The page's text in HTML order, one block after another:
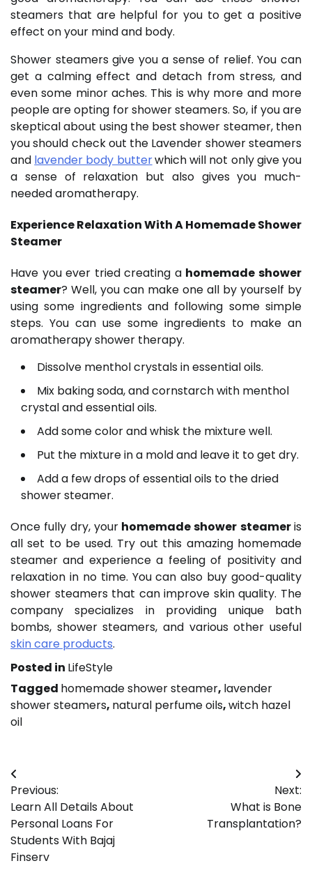
steamers that are helpful for you to get a positive
effect on your mind and body.
Shower steamers give you a sense of relief. You can
get a calming effect and detach from stress, and
even some minor aches. This is why more and more
people are opting for shower steamers. So, if you are
skeptical about using the best shower steamer, then
you should check out the Lavender shower steamers
and lavender body butterwhich will not only give you
a sense of relaxation but also gives you much-
needed aromatherapy.
Experience Relaxation With A Homemade Shower
Steamer
Have you ever tried creating a homemade shower
steamer? Well, you can make one all by yourself by
using some ingredients and following some simple
steps. You can use some ingredients to make an
aromatherapy shower therapy.
Dissolve menthol crystals in essential oils.
Mix baking soda, and cornstarch with menthol
crystal and essential oils.
Add some color and whisk the mixture well.
Put the mixture in a mold and leave it to get dry.
Add a few drops of essential oils to the dried
shower steamer.
Once fully dry, yourhomemade shower steameris
all set to be used. Try out this amazing homemade
steamer and experience a feeling of positivity and
relaxation in no time. You can also buy good-quality
shower steamers that can improve skin quality. The
company specializes in providing unique bath
bombs, shower steamers, and various other useful
skin care products.
Posted in LifeStyle
Tagged homemade shower steamer, lavender
shower steamers, natural perfume oils,witch hazel
oil
Post
navigation
Previous:
Learn All Details About
Personal Loans For
Students With Bajaj
Finserv
Next:
What is Bone
Transplantation?